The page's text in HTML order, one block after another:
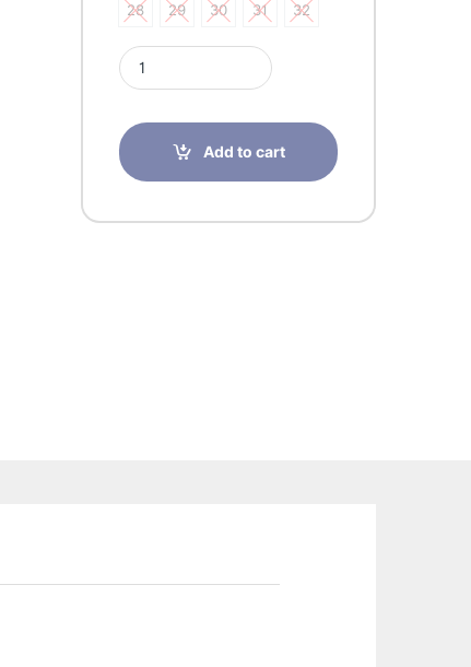
28
28
29
29
30
30
31
31
32
32
Sursil Ortho Black Shoe 23-253 quantity
Add to cart